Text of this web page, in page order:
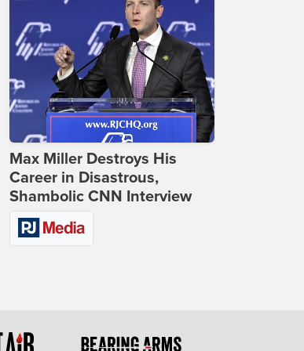
Max Miller Destroys His
Career in Disastrous,
Shambolic CNN Interview